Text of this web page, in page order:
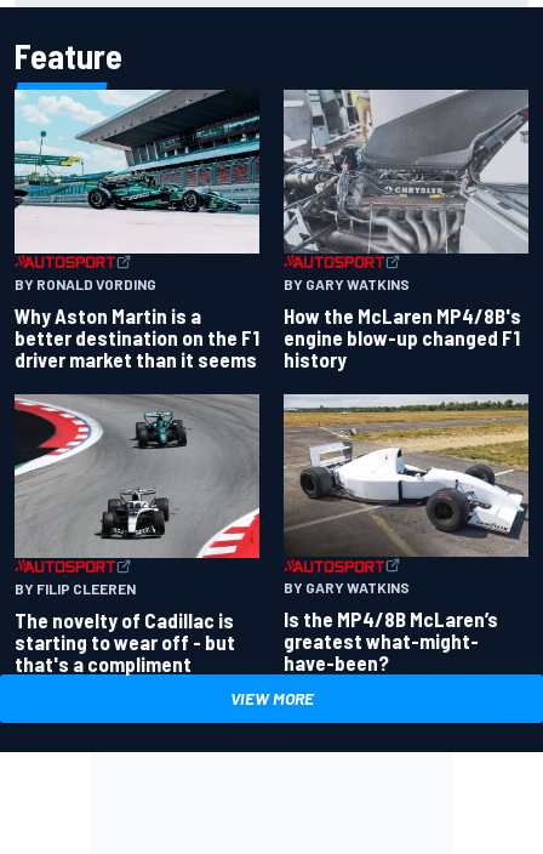
Feature
BY RONALD VORDING
Why Aston Martin is a
better destination on the F1
driver market than it seems
BY GARY WATKINS
How the McLaren MP4/8B's
engine blow-up changed F1
history
BY FILIP CLEEREN
The novelty of Cadillac is
starting to wear off - but
that's a compliment
BY GARY WATKINS
Is the MP4/8B McLaren’s
greatest what-might-
have-been?
VIEW MORE